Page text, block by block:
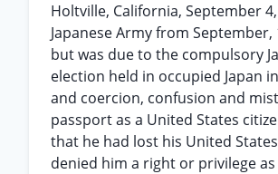
Holtville, California, September
Japanese Army from
but was due to the compulsory
election held in occupied Japan
and coercion, confusion and
passport as a United States
that he had lost his United
denied him a right or privilege